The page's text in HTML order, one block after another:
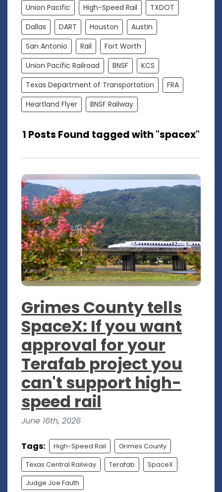
Union Pacific
High-Speed Rail
TXDOT
Dallas
DART Houston
Austin
San Antonio
Rail
Fort Worth
Union Pacific Railroad
BNSF
KCS
Texas Department of Transportation
FRA
Heartland Flyer
BNSF Railway
1 Posts Found tagged with "spacex"
Grimes County tells
SpaceX: If you want
approval for your
Terafab project you
can't support high-
speed rail
June 16th, 2026
Tags: High-Speed Rail Grimes County
Texas Central Railway Terafab SpaceX
Judge Joe Fauth